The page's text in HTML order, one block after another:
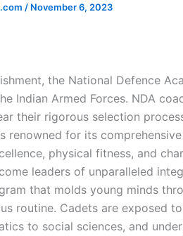
/ November 6, 2023
the National Defence
Indian Armed Forces. NDA
their rigorous selection
renowned for its
physical fitness, and
leaders of unparalleled
that molds young minds
routine. Cadets are exposed
to social sciences, and